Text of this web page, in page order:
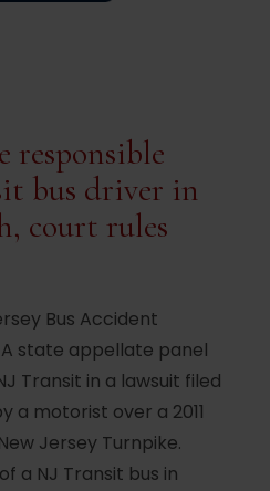
responsible
bus driver in
court rules
Bus Accident
state appellate panel
Transit in a lawsuit filed
a motorist over a 2011
Jersey Turnpike.
a NJ Transit bus in